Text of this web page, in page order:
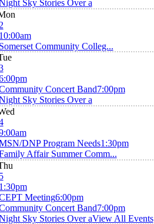
Sky Stories Over a
Community Colleg...
Concert Band7:00pm
Sky Stories Over a
DNP Program Needs1:30pm
Affair Summer Comm...
Meeting6:00pm
Concert Band7:00pm
Sky Stories Over aView All Events